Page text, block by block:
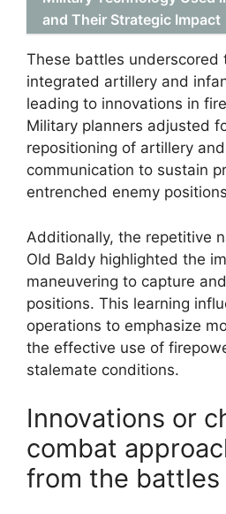
and Their Strategic Impact
These battles underscored
integrated artillery and
leading to innovations in
Military planners adjusted
repositioning of artillery
communication to sustain
entrenched enemy
Additionally, the repetitive
Old Baldy highlighted the
maneuvering to capture
positions. This learning
operations to emphasize
the effective use of
stalemate conditions.
Innovations or
combat
from the battles